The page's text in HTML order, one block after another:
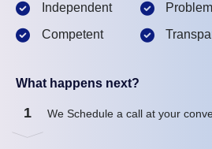
Independent
Competent
What happens next?
1 We Schedule a call at your